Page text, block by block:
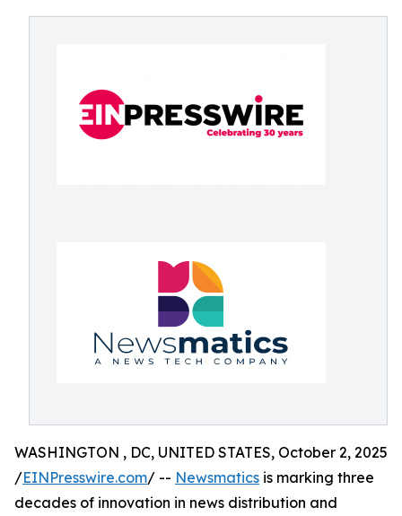
WASHINGTON , DC, UNITED STATES, October 2, 2025
/EINPresswire.com/ -- Newsmatics is marking three
decades of innovation in news distribution and